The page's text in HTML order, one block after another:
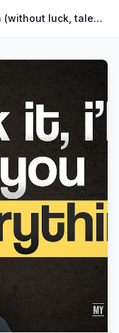
How to Get Rich (without luck, talent or a trust fund)